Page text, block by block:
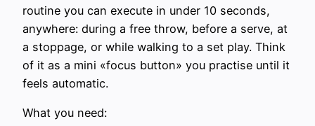
routine you can execute in under 10 seconds,
anywhere: during a free throw, before a serve, at
a stoppage, or while walking to a set play. Think
of it as a mini «focus button» you practise until it
feels automatic.
What you need: